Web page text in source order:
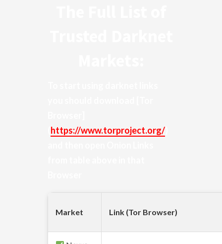
https://www.torproject.org/
Market Link (Tor Browser)